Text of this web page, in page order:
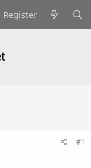
Register
#1